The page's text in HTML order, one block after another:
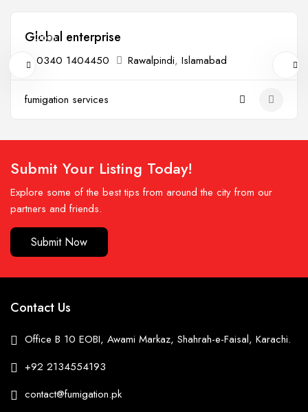
Open
Global enterprise
0340 1404450 Rawalpindi, Islamabad
fumigation services
Submit Your Listing Today!
Explore some of the best tips from around the city from our
partners and friends.
Submit Now
Contact Us
Office B 10 EOBI, Awami Markaz, Shahrah-e-Faisal, Karachi.
+92 2134554193
contact@fumigation.pk